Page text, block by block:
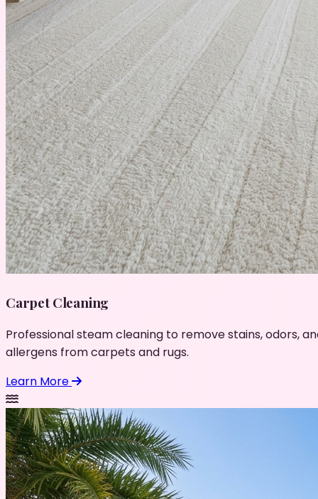
Carpet Cleaning
Professional steam cleaning to remove stains, odors,
allergens from carpets and rugs.
Learn More